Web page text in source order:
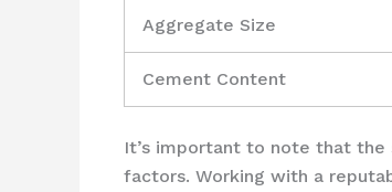
Aggregate Size
Cement Content
It’s important to note that the
factors. Working with a